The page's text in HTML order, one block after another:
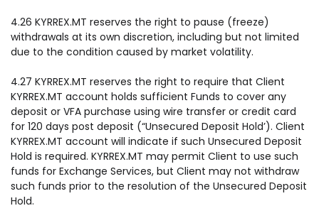
4.26 KYRREX.MT reserves the right to pause (freeze)
withdrawals at its own discretion, including but not limited
due to the condition caused by market volatility.
4.27 KYRREX.MT reserves the right to require that Client
KYRREX.MT account holds sufficient Funds to cover any
deposit or VFA purchase using wire transfer or credit card
for 120 days post deposit (“Unsecured Deposit Hold’). Client
KYRREX.MT account will indicate if such Unsecured Deposit
Hold is required. KYRREX.MT may permit Client to use such
funds for Exchange Services, but Client may not withdraw
such funds prior to the resolution of the Unsecured Deposit
Hold.